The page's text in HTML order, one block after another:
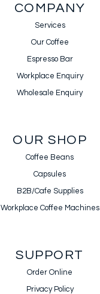
COMPANY
Services
Our Coffee
Espresso Bar
Workplace Enquiry
Wholesale Enquiry
OUR SHOP
Coffee Beans
Capsules
B2B/Cafe Supplies
Workplace Coffee Machines
SUPPORT
Order Online
Privacy Policy